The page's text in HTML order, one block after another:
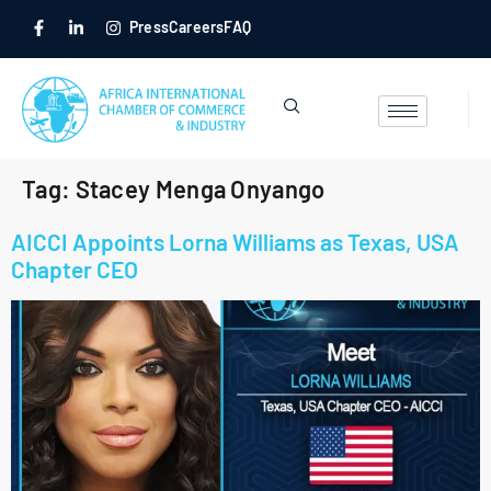
PressCareersFAQ
Tag: Stacey Menga Onyango
AICCI Appoints Lorna Williams as Texas, USA
Chapter CEO